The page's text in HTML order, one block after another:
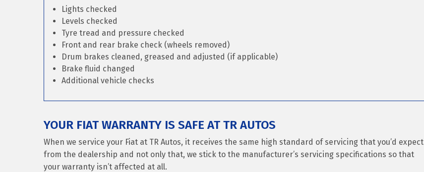
Lights checked
Levels checked
Tyre tread and pressure checked
Front and rear brake check (wheels removed)
Drum brakes cleaned, greased and adjusted (if applicable)
Brake fluid changed
Additional vehicle checks
YOUR FIAT WARRANTY IS SAFE AT TR AUTOS
When we service your Fiat at TR Autos, it receives the same high standard of servicing that you’d expect
from the dealership and not only that, we stick to the manufacturer’s servicing specifications so that
your warranty isn’t affected at all.